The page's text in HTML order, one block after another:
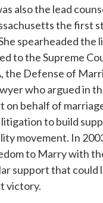
also the lead
the first
spearheaded the
to the Supreme
the Defense of
who argued in
on behalf of
to build
movement. In
to Marry with
support that could
victory.